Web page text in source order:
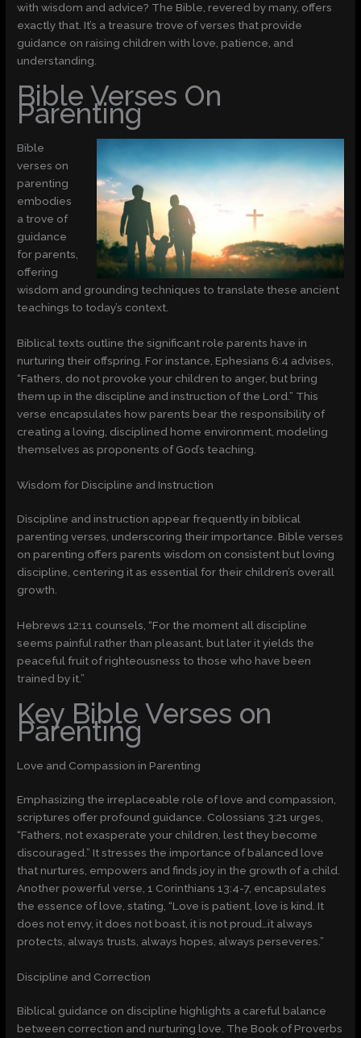
with wisdom and advice? The Bible, revered by many, offers
exactly that. It’s a treasure trove of verses that provide
guidance on raising children with love, patience, and
understanding.
Bible Verses On
Parenting
Bible
verses on
parenting
embodies
a trove of
guidance
for parents,
offering
wisdom and grounding techniques to translate these ancient
teachings to today’s context.
Biblical texts outline the significant role parents have in
nurturing their offspring. For instance, Ephesians 6:4 advises,
“Fathers, do not provoke your children to anger, but bring
them up in the discipline and instruction of the Lord.” This
verse encapsulates how parents bear the responsibility of
creating a loving, disciplined home environment, modeling
themselves as proponents of God’s teaching.
Wisdom for Discipline and Instruction
Discipline and instruction appear frequently in biblical
parenting verses, underscoring their importance. Bible verses
on parenting offers parents wisdom on consistent but loving
discipline, centering it as essential for their children’s overall
growth.
Hebrews 12:11 counsels, “For the moment all discipline
seems painful rather than pleasant, but later it yields the
peaceful fruit of righteousness to those who have been
trained by it.”
Key Bible Verses on
Parenting
Love and Compassion in Parenting
Emphasizing the irreplaceable role of love and compassion,
scriptures offer profound guidance. Colossians 3:21 urges,
“Fathers, not exasperate your children, lest they become
discouraged.” It stresses the importance of balanced love
that nurtures, empowers and finds joy in the growth of a child.
Another powerful verse, 1 Corinthians 13:4-7, encapsulates
the essence of love, stating, “Love is patient, love is kind. It
does not envy, it does not boast, it is not proud…it always
protects, always trusts, always hopes, always perseveres.”
Discipline and Correction
Biblical guidance on discipline highlights a careful balance
between correction and nurturing love. The Book of Proverbs